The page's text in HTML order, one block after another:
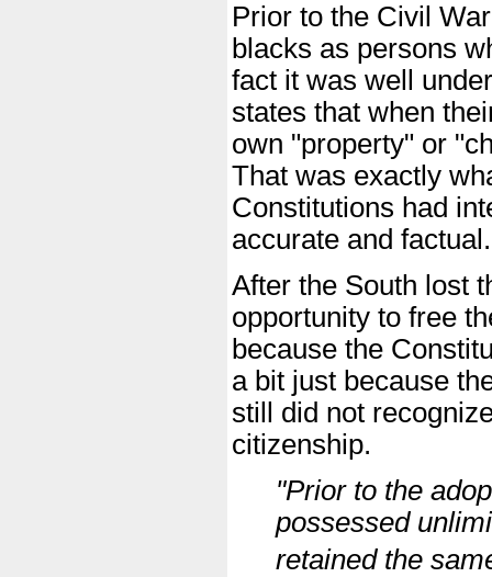
Prior to the Civil
blacks as persons
fact it was well
states that when
own "property" or
That was exactly
Constitutions had
accurate and factual.
After the South lost
opportunity to free
because the
a bit just because
still did not
citizenship.
"Prior to the
possessed
retained the